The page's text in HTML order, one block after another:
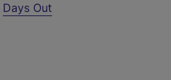
Days Out